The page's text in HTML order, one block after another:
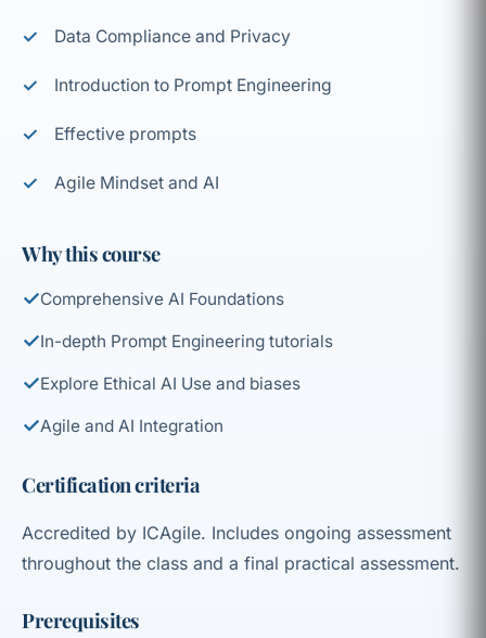
Data Compliance and Privacy
Introduction to Prompt Engineering
Effective prompts
Agile Mindset and AI
Why this course
✓Comprehensive AI Foundations
✓In-depth Prompt Engineering tutorials
✓Explore Ethical AI Use and biases
✓Agile and AI Integration
Certification criteria
Accredited by ICAgile. Includes ongoing assessment
throughout the class and a final practical assessment.
Prerequisites